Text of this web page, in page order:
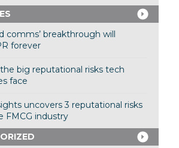
comms’ breakthrough will
forever
big reputational risks tech
face
uncovers 3 reputational risks
FMCG industry